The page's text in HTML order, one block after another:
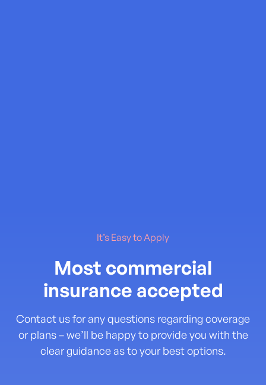
It’s Easy to Apply
Most commercial
insurance accepted
Contact us for any questions regarding coverage
or plans – we’ll be happy to provide you with the
clear guidance as to your best options.